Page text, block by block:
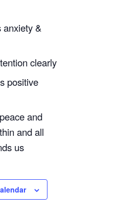
anxiety &
clearly
positive
and
and all
us